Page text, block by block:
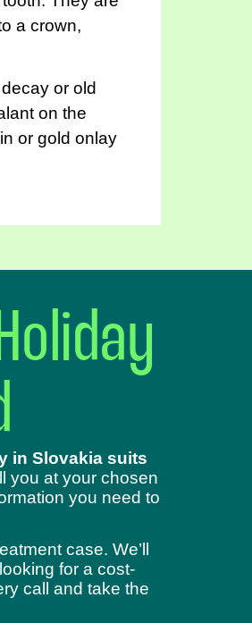
a crown,
or old
on the
or gold onlay
in Slovakia suits
you at your chosen
you need to
case. We’ll
for a cost-
call and take the